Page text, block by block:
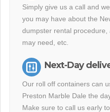
Simply give us a call and
you may have about the
dumpster rental procedure,
may need, etc.
Next-Day
Our roll off containers can
Preston Marble Dale the
Make sure to call us early